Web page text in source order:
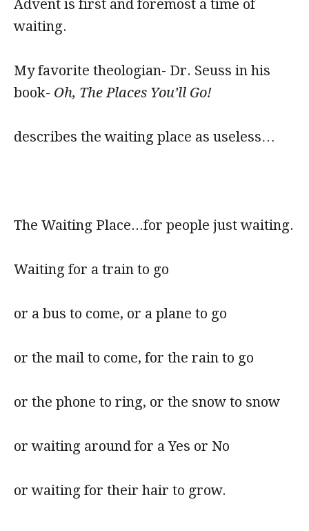
Advent is first and foremost a time of
waiting.
My favorite theologian- Dr. Seuss in his
book- Oh, The Places You’ll Go!
describes the waiting place as useless…
The Waiting Place...for people just waiting.
Waiting for a train to go
or a bus to come, or a plane to go
or the mail to come, for the rain to go
or the phone to ring, or the snow to snow
or waiting around for a Yes or No
or waiting for their hair to grow.